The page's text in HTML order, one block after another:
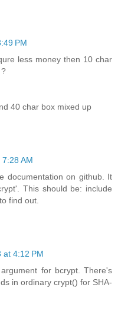
PM
less money then 10 char
40 char box mixed up
AM
documentation on github. It
This should be: include
find out.
at 4:12 PM
for bcrypt. There's
in ordinary crypt() for SHA-